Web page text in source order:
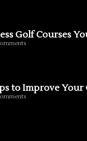
Golf Courses
to Improve Your